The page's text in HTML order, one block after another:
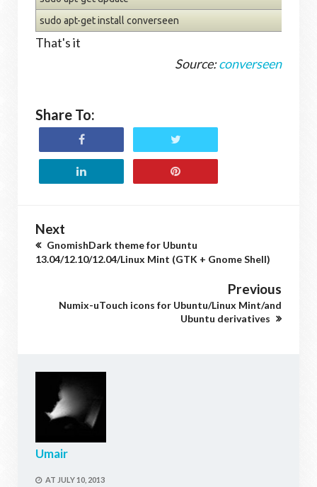
sudo apt-get install converseen
That's it
Source:converseen
Share To:
Next
GnomishDark theme for Ubuntu
13.04/12.10/12.04/Linux Mint (GTK + Gnome Shell)
Previous
Numix-uTouch icons for Ubuntu/Linux Mint/and
Ubuntu derivatives
Umair
AT JULY 10, 2013